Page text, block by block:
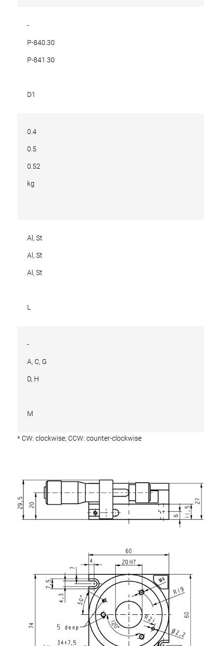
-
P-840.30
P-841.30
D1
0.4
0.5
0.52
kg
Al, St
Al, St
Al, St
L
-
A, C, G
D, H
M
* CW: clockwise; CCW: counter-clockwise